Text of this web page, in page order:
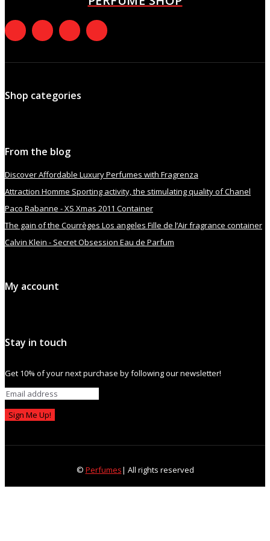
Shop categories
From the blog
Discover Affordable Luxury Perfumes with Fragrenza
Attraction Homme Sporting activity, the stimulating quality of Chanel
Paco Rabanne - XS Xmas 2011 Container
The gain of the Courrèges Los angeles Fille de l’Air fragrance container
Calvin Klein - Secret Obsession Eau de Parfum
My account
Stay in touch
Get 10% of your next purchase by following our newsletter!
Sign Me Up!
© Perfumes| All rights reserved